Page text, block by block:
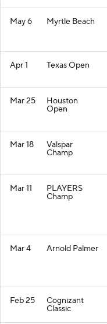
May 6 Myrtle Beach
Apr 1 Texas Open
Mar 25 Houston
Open
Mar 18 Valspar
Champ
Mar 11 PLAYERS
Champ
Mar 4 Arnold Palmer
Feb 25 Cognizant
Classic